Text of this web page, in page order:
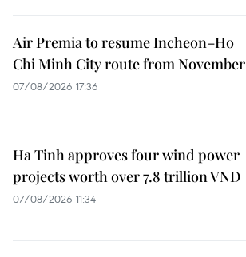
Air Premia to resume Incheon–Ho
Chi Minh City route from November
07/08/2026 17:36
Ha Tinh approves four wind power
projects worth over 7.8 trillion VND
07/08/2026 11:34